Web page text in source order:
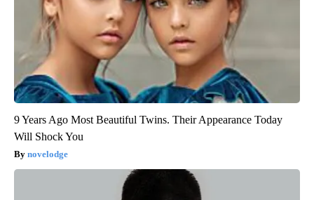
9 Years Ago Most Beautiful Twins. Their Appearance Today
Will Shock You
novelodge